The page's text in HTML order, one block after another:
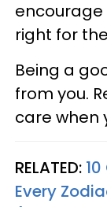
right for
Being a
from you.
care when
RELATED:
Every